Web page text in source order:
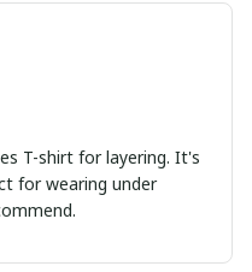
T-shirt for layering. It's
for wearing under